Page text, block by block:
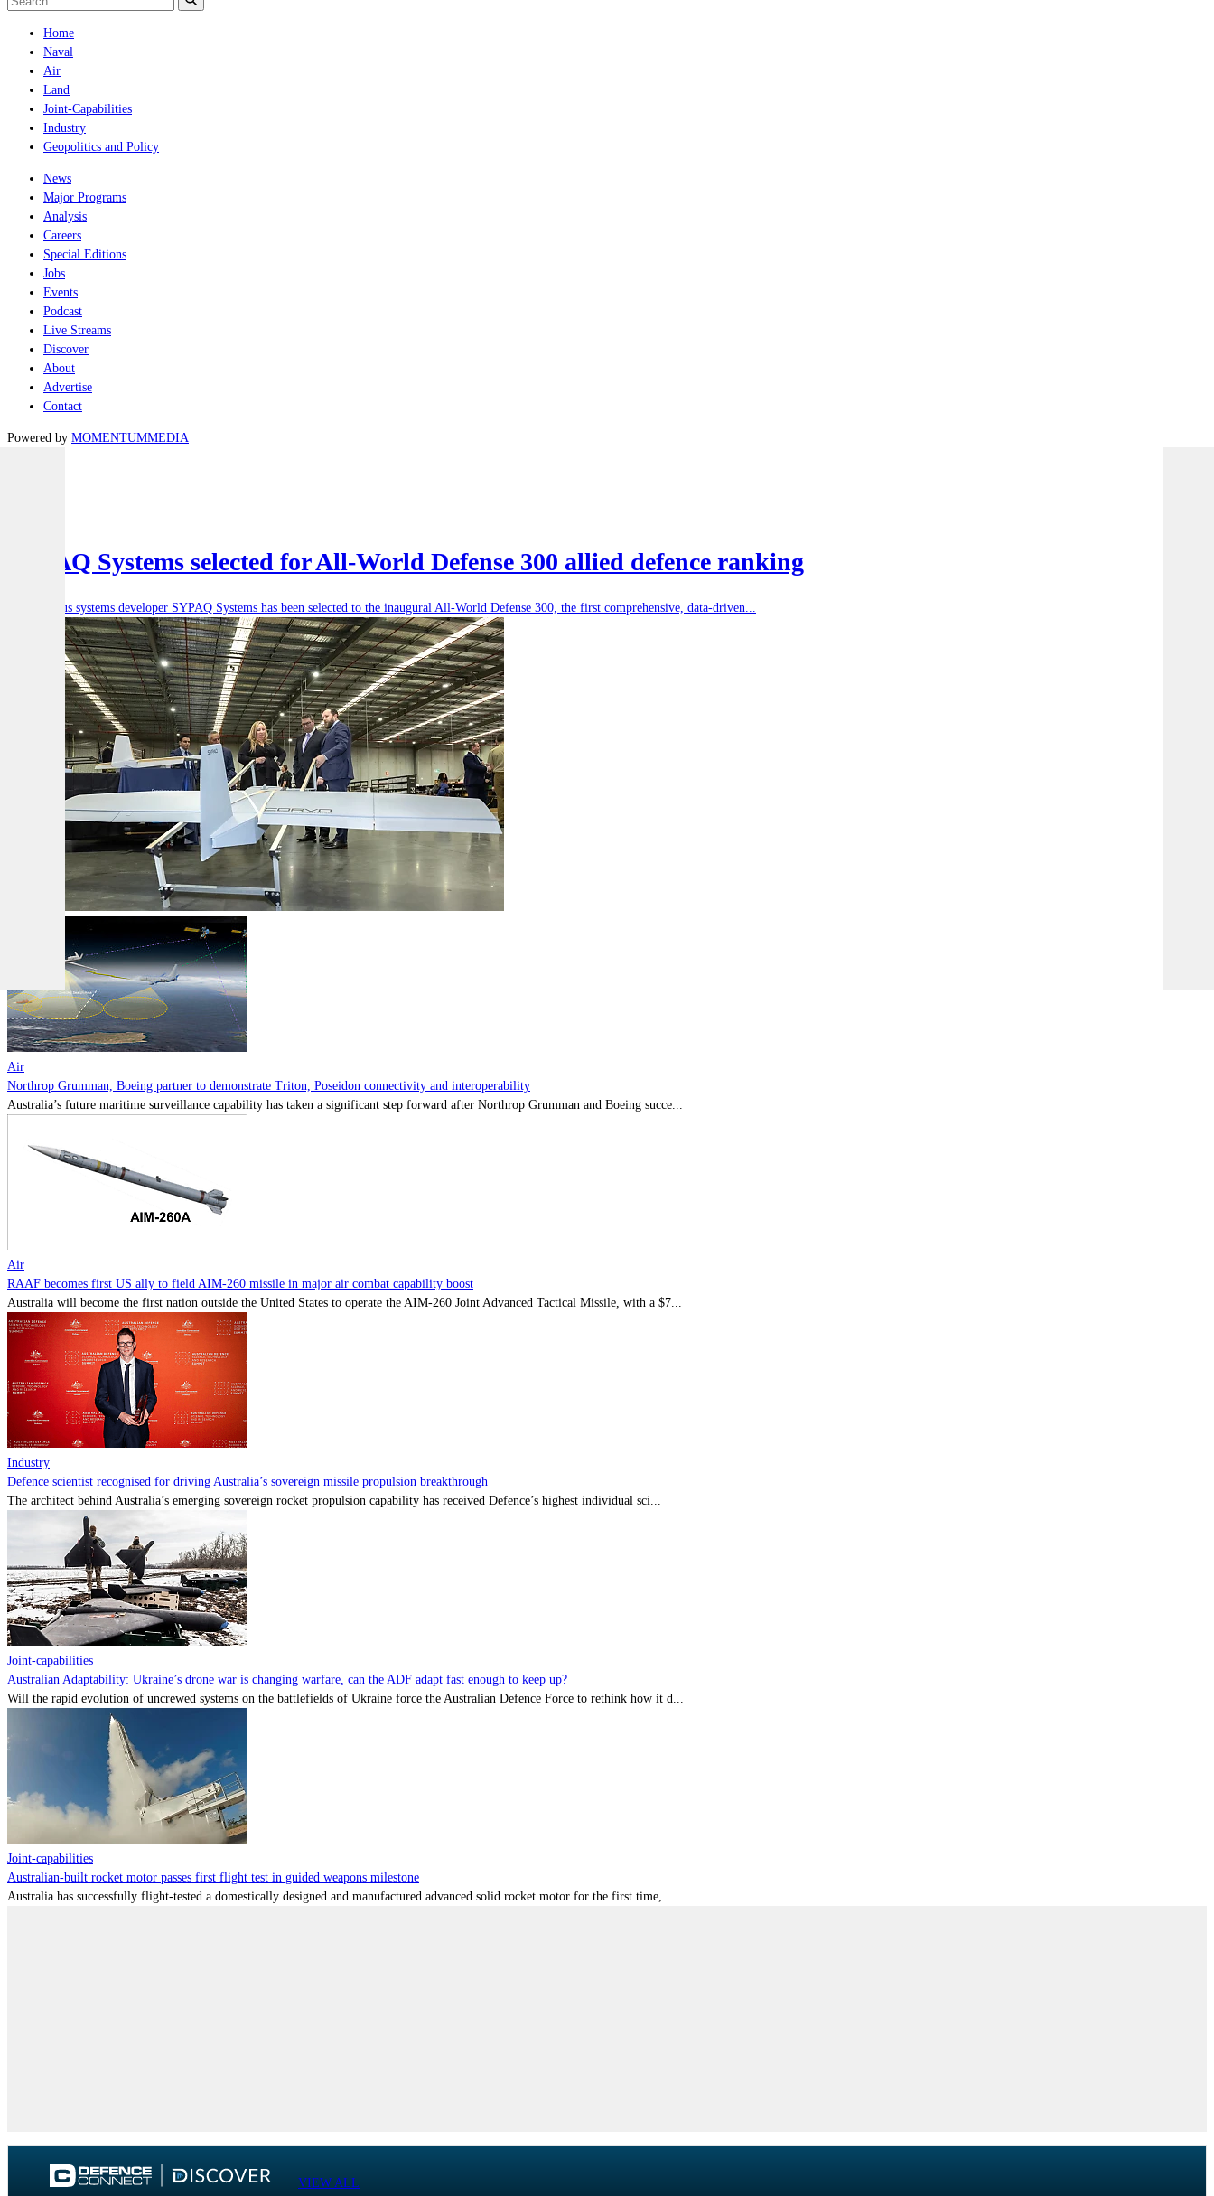
Home
Naval
Air
Land
Joint-Capabilities
Industry
Geopolitics and Policy
News
Major Programs
Analysis
Careers
Special Editions
Jobs
Events
Podcast
Live Streams
Discover
About
Advertise
Contact
Powered by MOMENTUMMEDIA
SYPAQ Systems selected for All-World Defense 300 allied defence ranking
Autonomous systems developer SYPAQ Systems has been selected to the inaugural All-World Defense 300, the first comprehensive, data-driven...
Air
Northrop Grumman, Boeing partner to demonstrate Triton, Poseidon connectivity and interoperability
Australia’s future maritime surveillance capability has taken a significant step forward after Northrop Grumman and Boeing succe...
Air
RAAF becomes first US ally to field AIM-260 missile in major air combat capability boost
Australia will become the first nation outside the United States to operate the AIM-260 Joint Advanced Tactical Missile, with a $7...
Industry
Defence scientist recognised for driving Australia’s sovereign missile propulsion breakthrough
The architect behind Australia’s emerging sovereign rocket propulsion capability has received Defence’s highest individual sci...
Joint-capabilities
Australian Adaptability: Ukraine’s drone war is changing warfare, can the ADF adapt fast enough to keep up?
Will the rapid evolution of uncrewed systems on the battlefields of Ukraine force the Australian Defence Force to rethink how it d...
Joint-capabilities
Australian-built rocket motor passes first flight test in guided weapons milestone
Australia has successfully flight-tested a domestically designed and manufactured advanced solid rocket motor for the first time, ...
VIEW ALL